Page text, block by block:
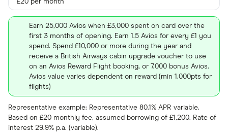
£20 per month
Earn 25,000 Avios when £3,000 spent on card over the
first 3 months of opening. Earn 1.5 Avios for every £1 you
spend. Spend £10,000 or more during the year and
receive a British Airways cabin upgrade voucher to use
on an Avios Reward Flight booking, or 7,000 bonus Avios.
Avios value varies dependent on reward (min 1,000pts for
flights)
Representative example: Representative 80.1% APR variable.
Based on £20 monthly fee, assumed borrowing of £1,200. Rate of
interest 29.9% p.a. (variable).